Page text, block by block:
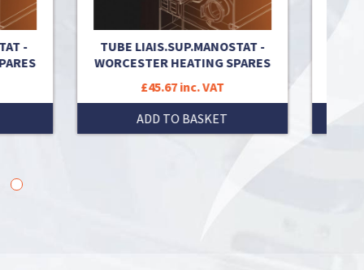
-
TUBE LIAIS.SUP.MANOSTAT -
WORCESTER HEATING SPARES
£45.67 inc. VAT
ADD TO BASKET